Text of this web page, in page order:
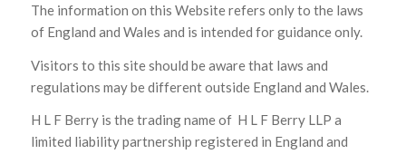
The information on this Website refers only to the laws
of England and Wales and is intended for guidance only.
Visitors to this site should be aware that laws and
regulations may be different outside England and Wales.
H L F Berry is the trading name of H L F Berry LLP a
limited liability partnership registered in England and